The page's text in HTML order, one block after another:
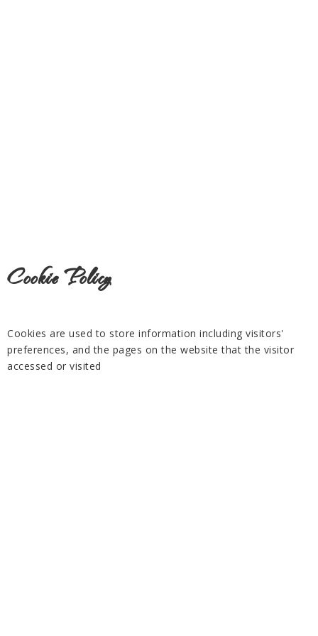
Cookie Policy
Cookies are used to store information including visitors'
preferences, and the pages on the website that the visitor
accessed or visited